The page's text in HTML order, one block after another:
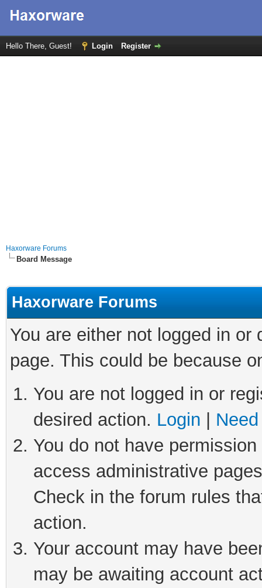
Hello There, Guest! Login Register
Haxorware Forums
Board Message
Haxorware Forums
You are either not logged in
page. This could be because
You are not logged in or
desired action. Login
You do not have
access administrative
Check in the forum rules
action.
Your account may have
may be awaiting account